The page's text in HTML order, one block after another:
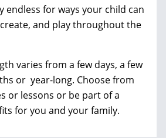
endless for ways your child can
and play throughout the
varies from a few days, a few
or year-long. Choose from
or lessons or be part of a
for you and your family.